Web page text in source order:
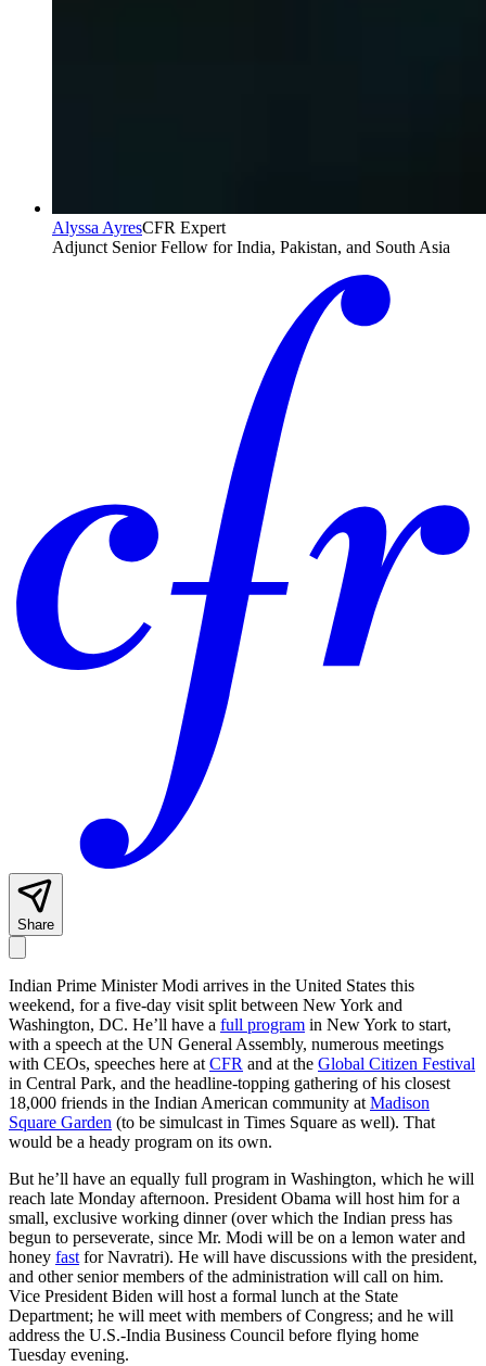
Alyssa AyresCFR Expert
Adjunct Senior Fellow for India, Pakistan, and South Asia
Share
Indian Prime Minister Modi arrives in the United States this
weekend, for a five-day visit split between New York and
Washington, DC. He’ll have a full program in New York to start,
with a speech at the UN General Assembly, numerous meetings
with CEOs, speeches here at CFR and at the Global Citizen Festival
in Central Park, and the headline-topping gathering of his closest
18,000 friends in the Indian American community at Madison
Square Garden (to be simulcast in Times Square as well). That
would be a heady program on its own.
But he’ll have an equally full program in Washington, which he will
reach late Monday afternoon. President Obama will host him for a
small, exclusive working dinner (over which the Indian press has
begun to perseverate, since Mr. Modi will be on a lemon water and
honey fast for Navratri). He will have discussions with the president,
and other senior members of the administration will call on him.
Vice President Biden will host a formal lunch at the State
Department; he will meet with members of Congress; and he will
address the U.S.-India Business Council before flying home
Tuesday evening.